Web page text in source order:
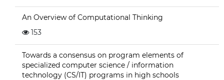
An Overview of Computational Thinking
153
Towards a consensus on program elements of
specialized computer science / information
technology (CS/IT) programs in high schools